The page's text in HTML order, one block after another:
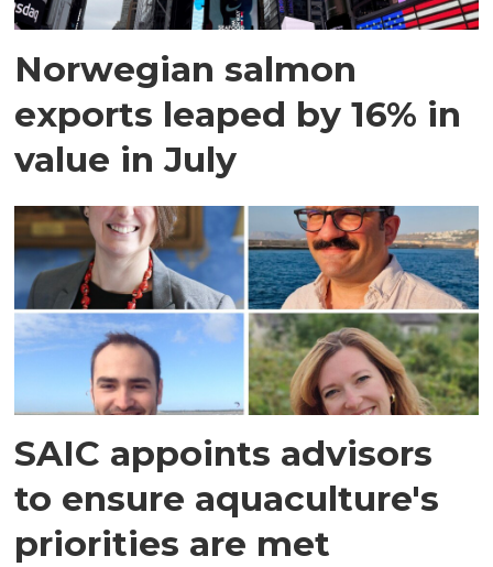
Norwegian salmon
exports leaped by 16% in
value in July
SAIC appoints advisors
to ensure aquaculture's
priorities are met